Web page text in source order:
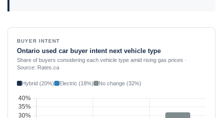
BUYER INTENT
Ontario used car buyer intent next vehicle type
Share of buyers considering each vehicle type amid rising gas prices ·
Source: Rates.ca
Hybrid (20%) Electric (18%) No change (32%)